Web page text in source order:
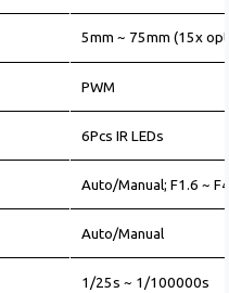
5mm ~ 75mm (15x
PWM
6Pcs IR LEDs
Auto/Manual; F1.6 ~
Auto/Manual
1/25s ~ 1/100000s